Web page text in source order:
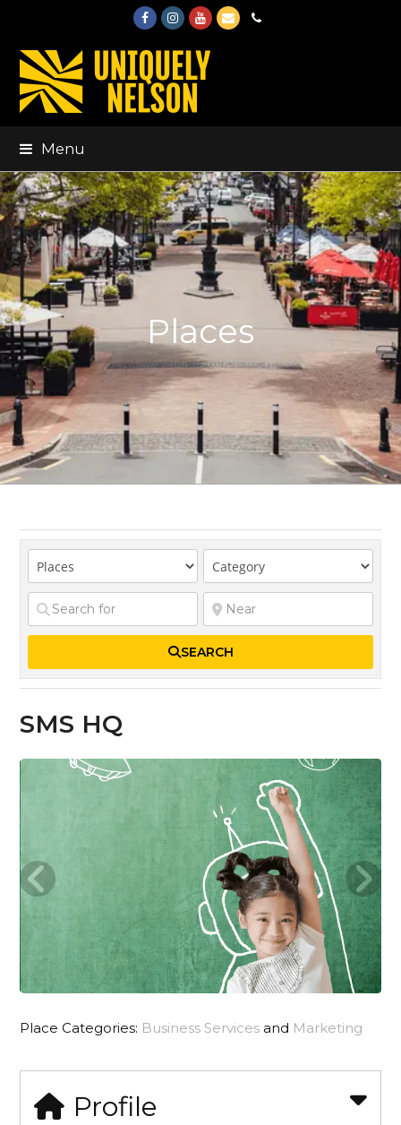
FacebookInstagram
Youtube
EmailPhone
Menu
Places
SEARCH
SMS HQ
Place Categories: Business Services and Marketing
Profile